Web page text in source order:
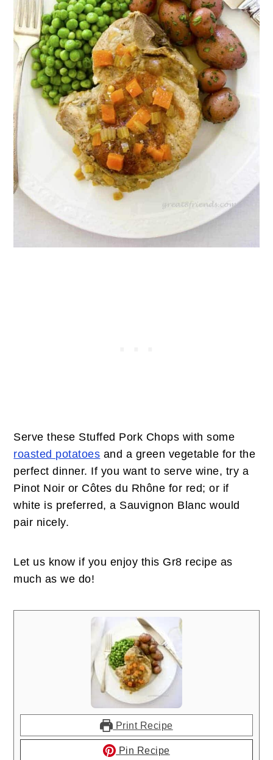
Serve these Stuffed Pork Chops with some
roasted potatoes and a green vegetable for the
perfect dinner. If you want to serve wine, try a
Pinot Noir or Côtes du Rhône for red; or if
white is preferred, a Sauvignon Blanc would
pair nicely.
Let us know if you enjoy this Gr8 recipe as
much as we do!
Print Recipe
Pin Recipe